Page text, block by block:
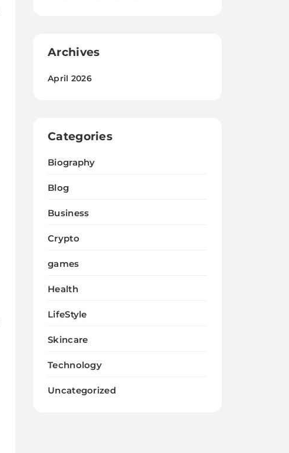
Archives
April 2026
Categories
Biography
Blog
Business
Crypto
games
Health
LifeStyle
Skincare
Technology
Uncategorized